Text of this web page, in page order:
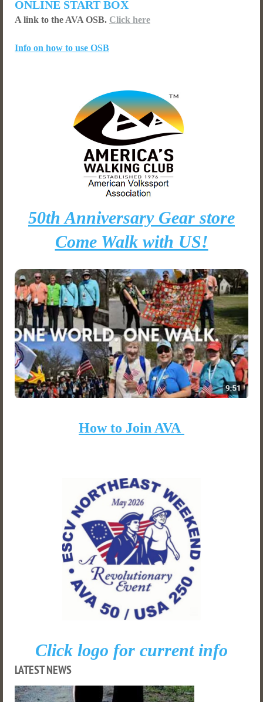
ONLINE START BOX
A link to the AVA OSB. Click here
Info on how to use OSB
50th Anniversary Gear store
Come Walk with US!
How to Join AVA
Click logo for current info
LATEST NEWS